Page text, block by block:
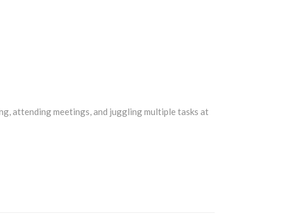
attending meetings, and juggling multiple tasks at